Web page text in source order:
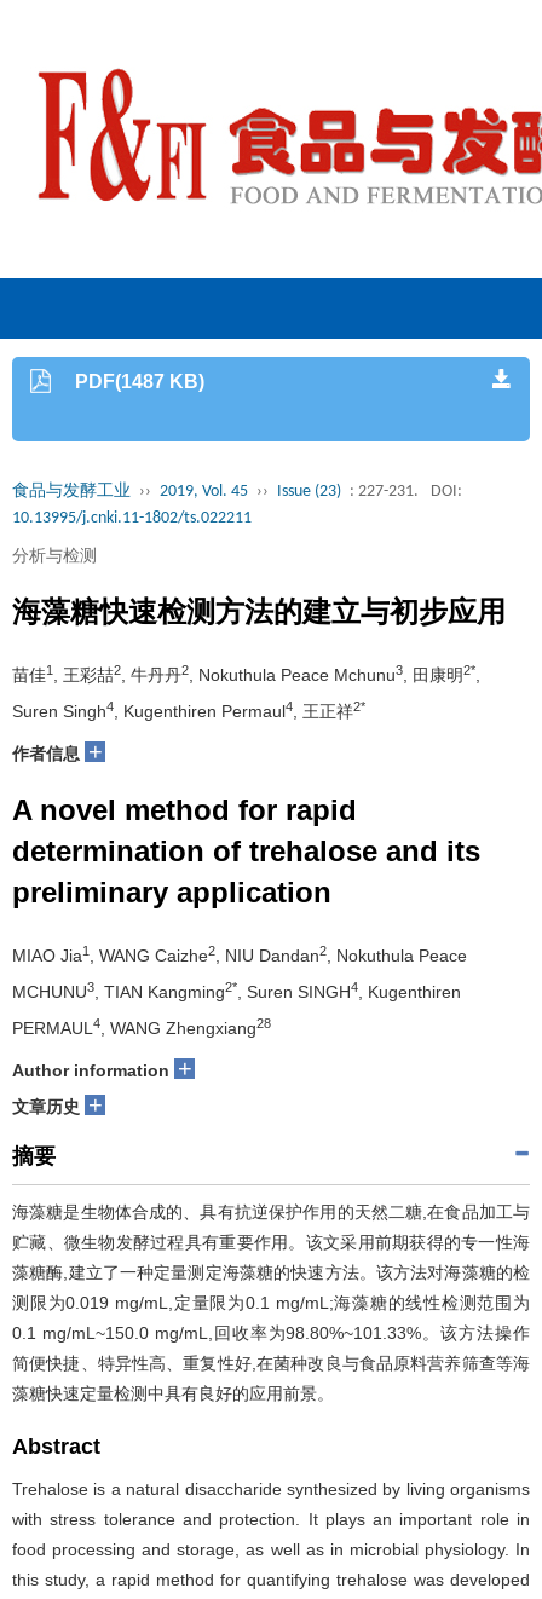
PDF(1487 KB)
食品与发酵工业 ›› 2019, Vol. 45 ›› Issue (23) : 227-231.
DOI:
10.13995/j.cnki.11-1802/ts.022211
分析与检测
海藻糖快速检测方法的建立与初步应用
苗佳1 , 王彩喆2 , 牛丹丹2 , Nokuthula Peace Mchunu3 , 田康明2*
Suren Singh4 , Kugenthiren Permaul4 , 王正祥2*
作者信息 +
A novel method for rapid
determination of trehalose and its
preliminary application
MIAO Jia1 , WANG Caizhe2 , NIU Dandan2
, Nokuthula Peace
MCHUNU3 , TIAN Kangming2* , Suren SINGH4
, Kugenthiren
PERMAUL 4 , WANG Zhengxiang28
Author information +
文章历史 +
摘要
海藻糖是生物体合成的、具有抗逆保护作用的天然二糖,在食品加工与
贮藏、微生物发酵过程具有重要作用。该文采用前期获得的专一性海
藻糖酶,建立了一种定量测定海藻糖的快速方法。该方法对海藻糖的检
测限为0.019 mg/mL,定量限为0.1 mg/mL;海藻糖的线性检测范围为
0.1 mg/mL~150.0 mg/mL,回收率为98.80%~101.33%。该方法操作
简便快捷、特异性高、重复性好,在菌种改良与食品原料营养筛查等海
藻糖快速定量检测中具有良好的应用前景。
Abstract
Trehalose is a natural disaccharide synthesized by living organisms
with stress tolerance and protection. It plays an important role in
food processing and storage, as well as in microbial physiology. In
this study, a rapid method for quantifying trehalose was developed